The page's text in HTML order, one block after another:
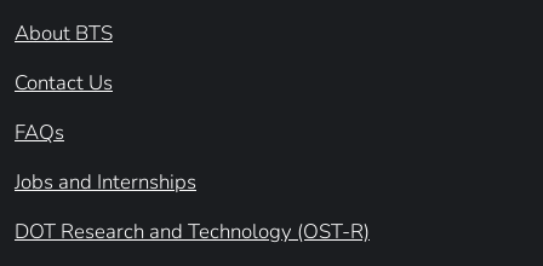
About BTS
Contact Us
FAQs
Jobs and Internships
DOT Research and Technology (OST-R)